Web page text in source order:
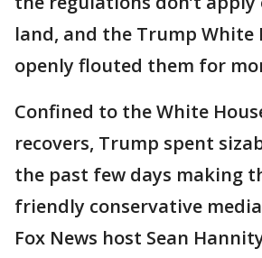
land, and the Trump White
openly flouted them for
Confined to the White
recovers, Trump spent
the past few days making
friendly conservative
Fox News host Sean